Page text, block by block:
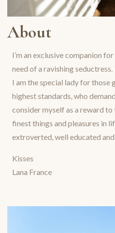
About
I’m an exclusive companion
need of a ravishing seductress.
I am the special lady for those
highest standards, who
consider myself as a reward to
finest things and pleasures in
extroverted, well educated
Kisses
Lana France